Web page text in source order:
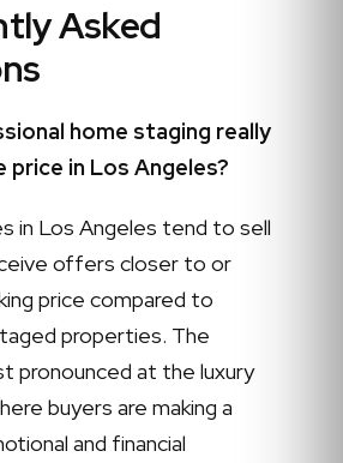
Asked
home staging really
price in Los Angeles?
in Los Angeles tend to sell
offers closer to or
price compared to
properties. The
pronounced at the luxury
buyers are making a
and financial